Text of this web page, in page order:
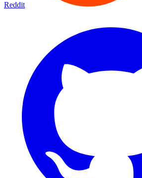
Reddit